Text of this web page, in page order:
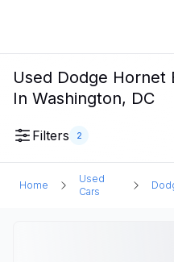
Used Dodge Hornet
In Washington, DC
Filters 2
Home
Used
Cars